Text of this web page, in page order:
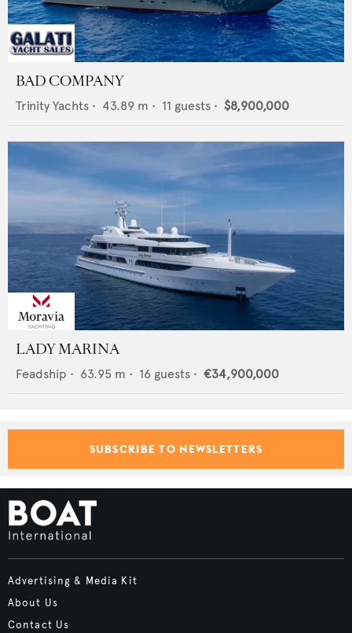
BAD COMPANY
Trinity Yachts • 43.89 m • 11 guests • $8,900,000
LADY MARINA
Feadship • 63.95 m • 16 guests • €34,900,000
SUBSCRIBE TO NEWSLETTERS
Advertising & Media Kit
About Us
Contact Us